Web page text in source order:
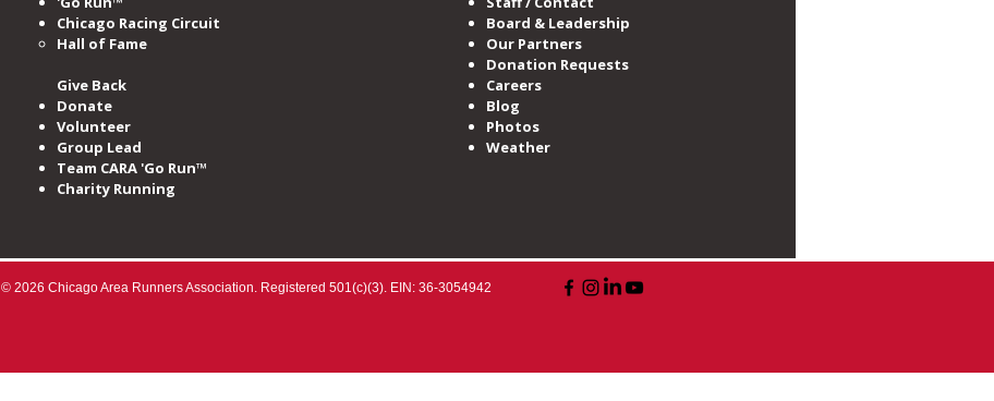
Chicago Racing Circuit
Hall of Fame​
Give Back
Donate
Volunteer
Group Lead
Team CARA 'Go Run™
Charity Running
Board & Leadership
Our Partners
Donation Requests
Careers
Blog
Photos
Weather
© 2026 Chicago Area Runners Association. Registered 501(c)(3). EIN: 36-3054942​